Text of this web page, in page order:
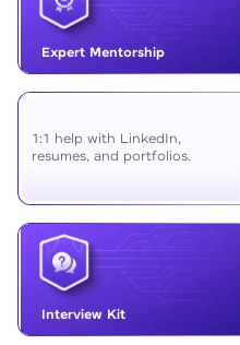
Expert Mentorship
1:1 help with LinkedIn,
resumes, and portfolios.
Interview Kit